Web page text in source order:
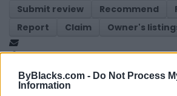
ByBlacks.com - Do Not Process
Information
Submit review
Recommend
Report
Claim Owner's